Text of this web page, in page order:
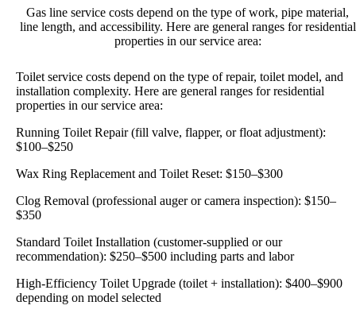
Gas line service costs depend on the type of work, pipe material,
line length, and accessibility. Here are general ranges for residential
properties in our service area:
Toilet service costs depend on the type of repair, toilet model, and
installation complexity. Here are general ranges for residential
properties in our service area:
Running Toilet Repair (fill valve, flapper, or float adjustment):
$100–$250
Wax Ring Replacement and Toilet Reset: $150–$300
Clog Removal (professional auger or camera inspection): $150–
$350
Standard Toilet Installation (customer-supplied or our
recommendation): $250–$500 including parts and labor
High-Efficiency Toilet Upgrade (toilet + installation): $400–$900
depending on model selected